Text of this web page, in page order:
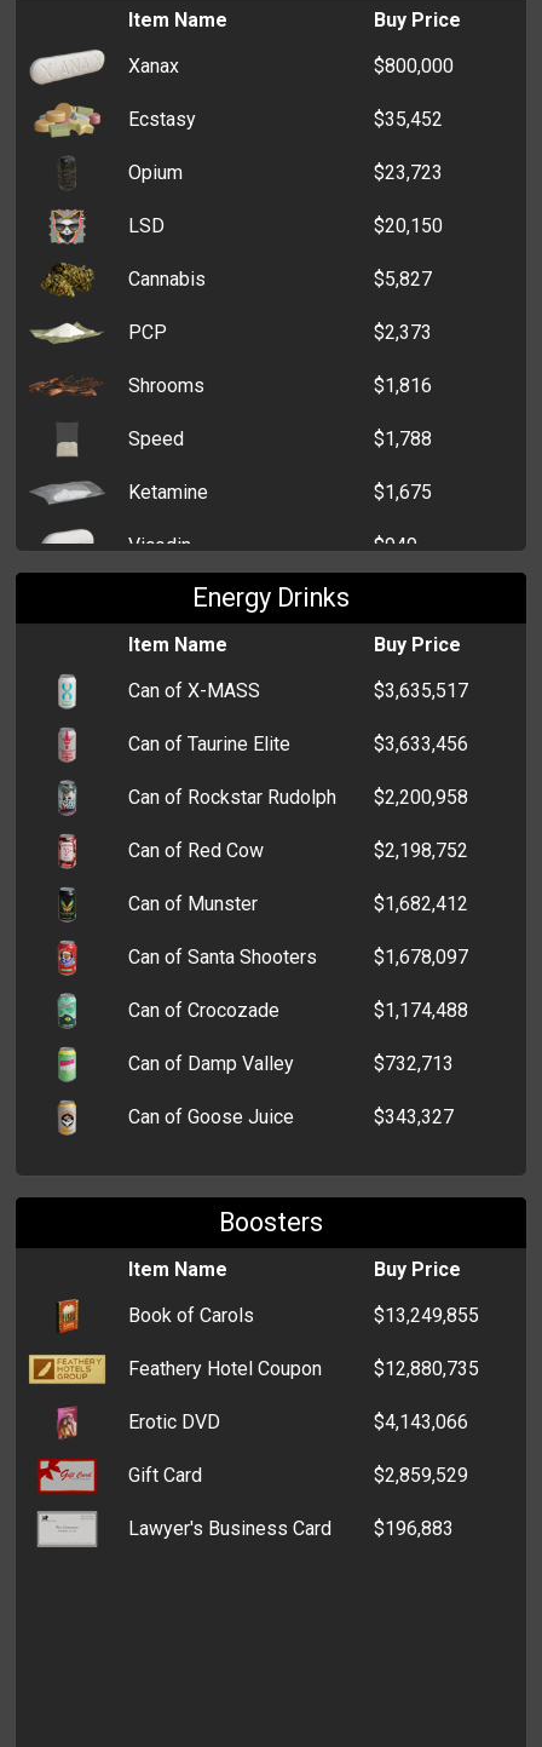
Crocus $3,371
Dahlia $2,325
Bunch of Black Roses $453
Single Red Rose $357
Dozen Roses $302
Daffodil $272
Bunch of Carnations $255
Funeral Wreath $252
Bunch of Flowers $234
Item Name
Buy Price
Xanax
$800,000
Ecstasy $35,452
Opium $23,723
LSD $20,150
Cannabis $5,827
PCP $2,373
Shrooms $1,816
Speed $1,788
Ketamine $1,675
Vicodin $949
Energy Drinks
Item Name
Buy Price
Can of X-MASS
$3,635,517
Can of Taurine Elite $3,633,456
Can of Rockstar Rudolph $2,200,958
Can of Red Cow $2,198,752
Can of Munster $1,682,412
Can of Santa Shooters $1,678,097
Can of Crocozade $1,174,488
Can of Damp Valley $732,713
Can of Goose Juice $343,327
Boosters
Item Name
Buy Price
Book of Carols
$13,249,855
Feathery Hotel Coupon $12,880,735
Erotic DVD $4,143,066
Gift Card $2,859,529
Lawyer's Business Card $196,883